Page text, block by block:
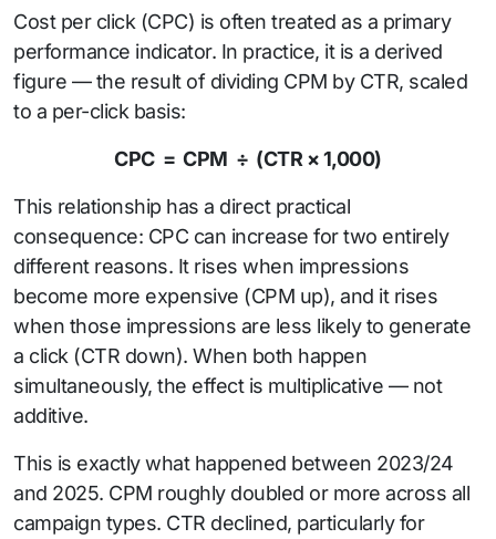
Cost per click (CPC) is often treated as a primary
performance indicator. In practice, it is a derived
figure — the result of dividing CPM by CTR, scaled
to a per-click basis:
CPC = CPM ÷ (CTR × 1,000)
This relationship has a direct practical
consequence: CPC can increase for two entirely
different reasons. It rises when impressions
become more expensive (CPM up), and it rises
when those impressions are less likely to generate
a click (CTR down). When both happen
simultaneously, the effect is multiplicative — not
additive.
This is exactly what happened between 2023/24
and 2025. CPM roughly doubled or more across all
campaign types. CTR declined, particularly for